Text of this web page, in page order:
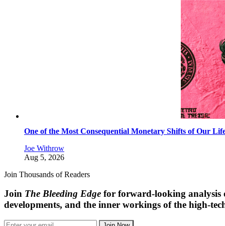
One of the Most Consequential Monetary Shifts of Our
Joe Withrow
Aug 5, 2026
Join Thousands of Readers
Join The Bleeding Edge for forward-looking analysis
developments, and the inner workings of the high-